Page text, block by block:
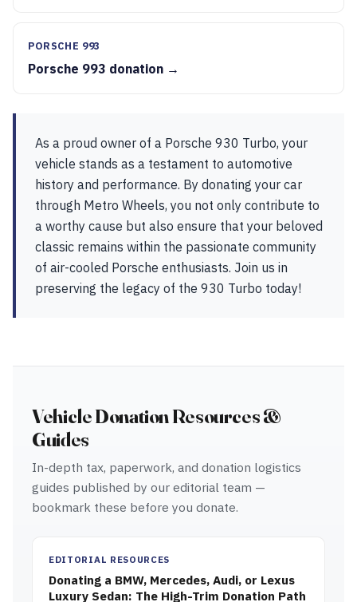
PORSCHE 993
Porsche 993 donation →
As a proud owner of a Porsche 930 Turbo, your
vehicle stands as a testament to automotive
history and performance. By donating your car
through Metro Wheels, you not only contribute to
a worthy cause but also ensure that your beloved
classic remains within the passionate community
of air-cooled Porsche enthusiasts. Join us in
preserving the legacy of the 930 Turbo today!
Vehicle Donation Resources &
Guides
In-depth tax, paperwork, and donation logistics
guides published by our editorial team —
bookmark these before you donate.
EDITORIAL RESOURCES
Donating a BMW, Mercedes, Audi, or Lexus
Luxury Sedan: The High-Trim Donation Path